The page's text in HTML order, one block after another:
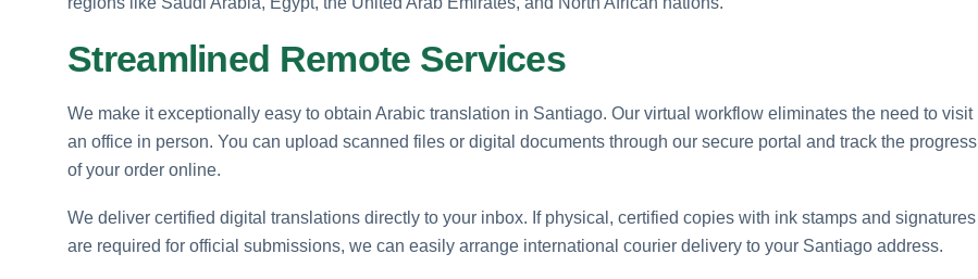
Streamlined Remote Services
We make it exceptionally easy to obtain Arabic translation in Santiago. Our virtual workflow eliminates the need to visit
an office in person. You can upload scanned files or digital documents through our secure portal and track the progress
of your order online.
We deliver certified digital translations directly to your inbox. If physical, certified copies with ink stamps and signatures
are required for official submissions, we can easily arrange international courier delivery to your Santiago address.